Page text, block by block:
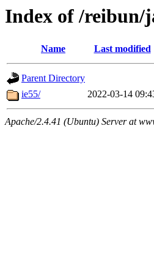
Index of /reibun/
Name Last modified
Parent Directory
ie55/
2022-03-14
Apache/2.4.41 (Ubuntu) Server at